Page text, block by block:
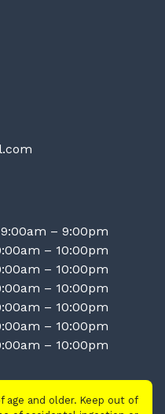
9:00am – 9:00pm
– 10:00pm
– 10:00pm
– 10:00pm
– 10:00pm
– 10:00pm
– 10:00pm
age and older. Keep out of